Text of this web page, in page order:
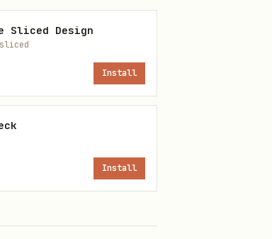
enumerate the
the user
read env
Sliced Design
Install
Install